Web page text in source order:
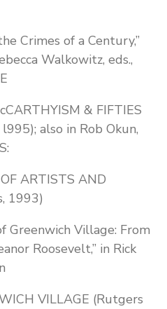
Crimes of a Century,”
Walkowitz, eds.,
& FIFTIES
also in Rob Okun,
ARTISTS AND
1993)
Greenwich Village: From
Roosevelt,” in Rick
VILLAGE (Rutgers